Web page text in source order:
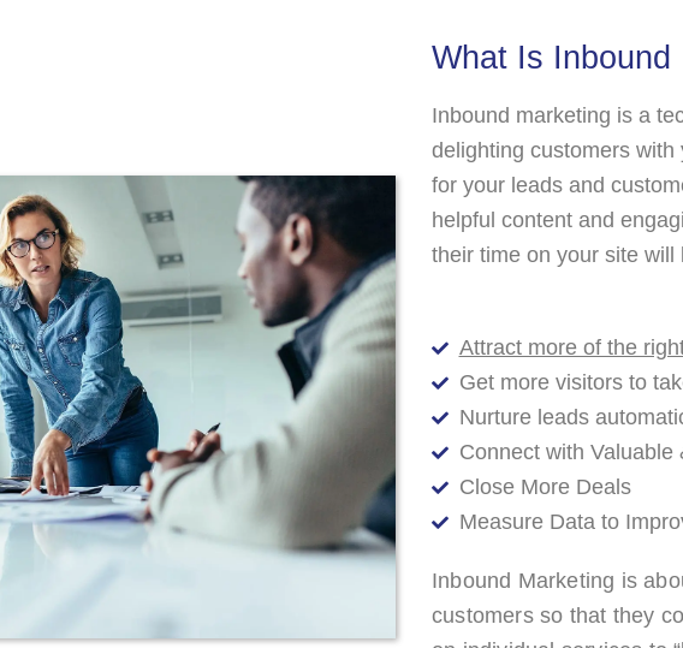
What Is Inbound
Inbound marketing is a
delighting customers
for your leads and
helpful content and
their time on your site
Attract more of the
Get more visitors to
Nurture leads
Connect with Valuable
Close More Deals
Measure Data to
Inbound Marketing is
customers so that they